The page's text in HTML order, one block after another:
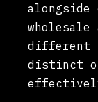
alongside
different
distinct